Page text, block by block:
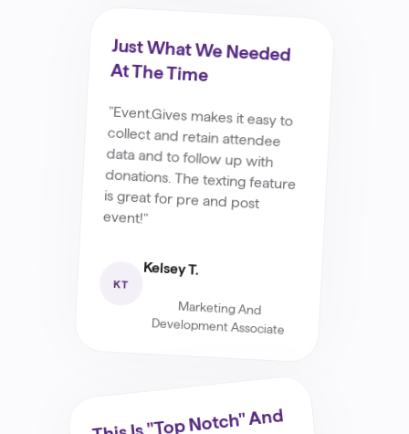
Just What We Needed
At The Time
"Event.Gives makes it easy to
collect and retain attendee
data and to follow up with
donations. The texting feature
is great for pre and post
event!"
KT
Kelsey T.
Marketing And
Development Associate
This Is "top Notch" And